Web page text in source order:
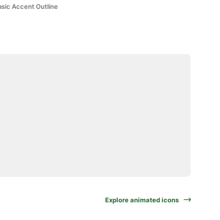
Accent Outline
Explore animated icons